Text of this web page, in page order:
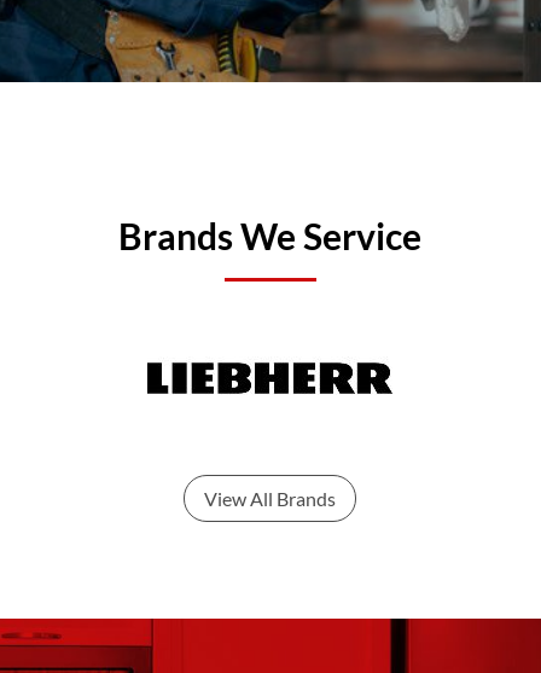
Brands We Service
View All Brands